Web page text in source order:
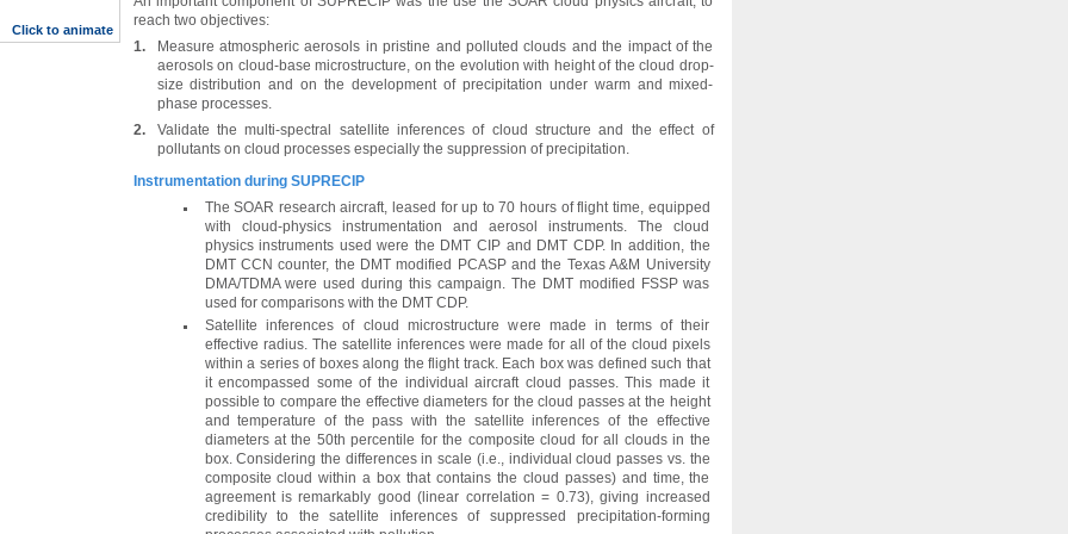
Click to animate
reach two objectives:
1.
Measure atmospheric aerosols in pristine and polluted clouds and the impact of the
aerosols on cloud-base microstructure, on the evolution with height of the cloud drop-
size distribution and on the development of precipitation under warm and mixed-
phase processes.
2.
Validate the multi-spectral satellite inferences of cloud structure and the effect of
pollutants on cloud processes especially the suppression of precipitation.
Instrumentation during SUPRECIP
The SOAR research aircraft, leased for up to 70 hours of flight time, equipped
with cloud-physics instrumentation and aerosol instruments. The cloud
physics instruments used were the DMT CIP and DMT CDP. In addition, the
DMT CCN counter, the DMT modified PCASP and the Texas A&M University
DMA/TDMA were used during this campaign. The DMT modified FSSP was
used for comparisons with the DMT CDP.
Satellite inferences of cloud microstructure were made in terms of their
effective radius. The satellite inferences were made for all of the cloud pixels
within a series of boxes along the flight track. Each box was defined such that
it encompassed some of the individual aircraft cloud passes. This made it
possible to compare the effective diameters for the cloud passes at the height
and temperature of the pass with the satellite inferences of the effective
diameters at the 50th percentile for the composite cloud for all clouds in the
box. Considering the differences in scale (i.e., individual cloud passes vs. the
composite cloud within a box that contains the cloud passes) and time, the
agreement is remarkably good (linear correlation = 0.73), giving increased
credibility to the satellite inferences of suppressed precipitation-forming